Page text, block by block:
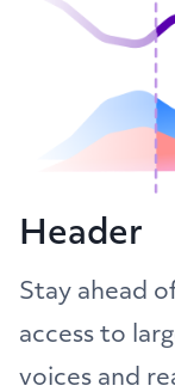
Header
Stay ahead
access to
voices and